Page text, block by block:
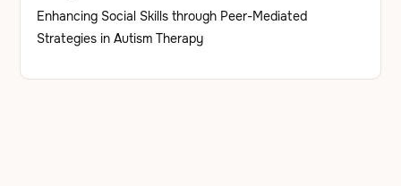
Enhancing Social Skills through Peer-Mediated
Strategies in Autism Therapy